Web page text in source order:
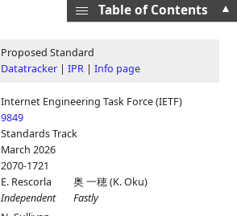
Proposed Standard
Datatracker |IPR |Info page
Internet Engineering Task Force (IETF)
9849
Standards Track
March 2026
2070-1721
E. Rescorla
Independent
奥 一穂(K. Oku)
Fastly
▲
Table of Contents